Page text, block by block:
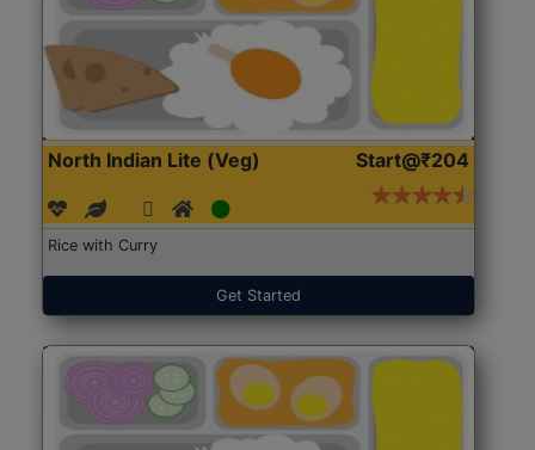
North Indian Lite (Veg) Start@₹204
Rice with Curry
Get Started